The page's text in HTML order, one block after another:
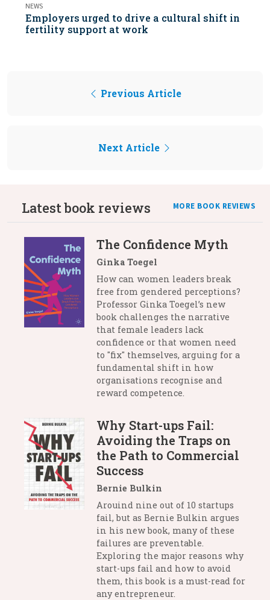
NEWS
Employers urged to drive a cultural shift in
fertility support at work
Previous Article
Next Article
Latest book reviews MORE BOOK REVIEWS
The Confidence Myth
Ginka Toegel
How can women leaders break
free from gendered perceptions?
Professor Ginka Toegel’s new
book challenges the narrative
that female leaders lack
confidence or that women need
to "fix" themselves, arguing for a
fundamental shift in how
organisations recognise and
reward competence.
Why Start-ups Fail:
Avoiding the Traps on
the Path to Commercial
Success
Bernie Bulkin
Arouind nine out of 10 startups
fail, but as Bernie Bulkin argues
in his new book, many of these
failures are preventable.
Exploring the major reasons why
start-ups fail and how to avoid
them, this book is a must-read for
any entrepreneur.